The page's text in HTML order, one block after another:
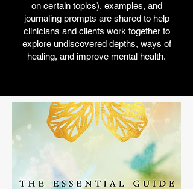
on certain topics), examples, and
journaling prompts are shared to help
clinicians and clients work together to
explore undiscovered depths, ways of
healing, and improve mental health.